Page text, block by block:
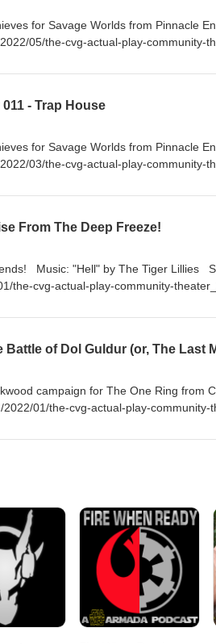
for Savage Worlds from Pinnacle
05/the-cvg-actual-play-community-
- Trap House
for Savage Worlds from Pinnacle
03/the-cvg-actual-play-community-
From The Deep Freeze!
Notes:
the-cvg-actual-play-community-
campaign for The One Ring from
01/the-cvg-actual-play-community-